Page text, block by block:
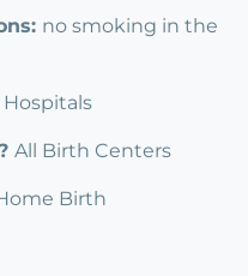
no smoking in the
Hospitals
All Birth Centers
Birth